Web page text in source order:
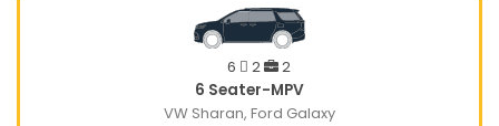
6 2
2
6 Seater-MPV
VW Sharan, Ford Galaxy